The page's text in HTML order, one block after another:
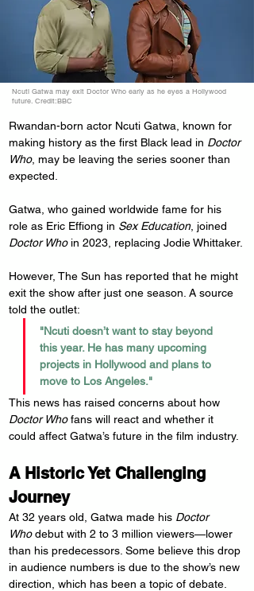
Ncuti Gatwa may exit Doctor Who early as he eyes a Hollywood
future. Credit:BBC
Rwandan-born actor Ncuti Gatwa, known for
making history as the first Black lead in Doctor
Who, may be leaving the series sooner than
expected.
Gatwa, who gained worldwide fame for his
role as Eric Effiong in Sex Education, joined
Doctor Who in 2023, replacing Jodie Whittaker.
However, The Sun has reported that he might
exit the show after just one season. A source
told the outlet:
"Ncuti doesn’t want to stay beyond
this year. He has many upcoming
projects in Hollywood and plans to
move to Los Angeles."
This news has raised concerns about how
Doctor Who fans will react and whether it
could affect Gatwa’s future in the film industry.
A Historic Yet Challenging
Journey
At 32 years old, Gatwa made his Doctor
Who debut with 2 to 3 million viewers—lower
than his predecessors. Some believe this drop
in audience numbers is due to the show’s new
direction, which has been a topic of debate.